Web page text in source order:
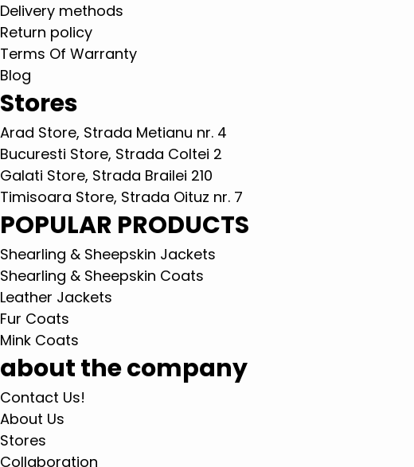
Delivery methods
Return policy
Terms Of Warranty
Blog
Stores
Arad Store, Strada Metianu nr. 4
Bucuresti Store, Strada Coltei 2
Galati Store, Strada Brailei 210
Timisoara Store, Strada Oituz nr. 7
POPULAR PRODUCTS
Shearling & Sheepskin Jackets
Shearling & Sheepskin Coats
Leather Jackets
Fur Coats
Mink Coats
about the company
Contact Us!
About Us
Stores
Collaboration